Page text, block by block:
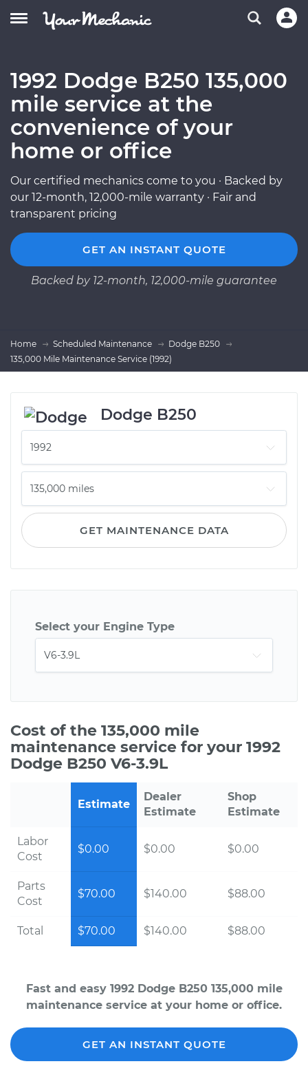
1992 Dodge B250 135,000
mile service at the
convenience of your
home or office
Our certified mechanics come to you · Backed by
our 12-month, 12,000-mile warranty · Fair and
transparent pricing
GET AN INSTANT QUOTE
Backed by 12-month, 12,000-mile guarantee
Home Scheduled Maintenance
Dodge B250
135,000 Mile Maintenance Service (1992)
Dodge B250
GET MAINTENANCE DATA
Select your Engine Type
Cost of the 135,000 mile
maintenance service for your 1992
Dodge B250 V6-3.9L
Estimate
Dealer
Estimate
Shop
Estimate
Labor
Cost
$0.00 $0.00 $0.00
Parts
Cost
$70.00 $140.00 $88.00
Total $70.00 $140.00 $88.00
Fast and easy 1992 Dodge B250 135,000 mile
maintenance service at your home or office.
GET AN INSTANT QUOTE